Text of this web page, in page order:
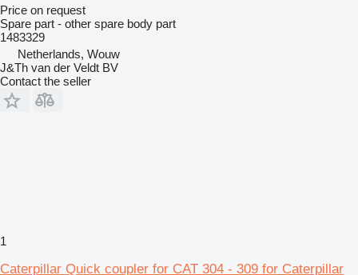
Price on request
Spare part - other spare body part
1483329
Netherlands, Wouw
J&Th van der Veldt BV
Contact the seller
1
Caterpillar Quick coupler for CAT 304 - 309 for Caterpillar